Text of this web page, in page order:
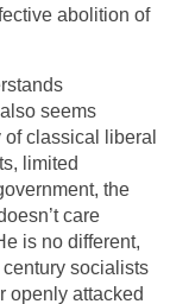
abolition of
seems
classical liberal
limited
the
care
is no different,
socialists
openly attacked